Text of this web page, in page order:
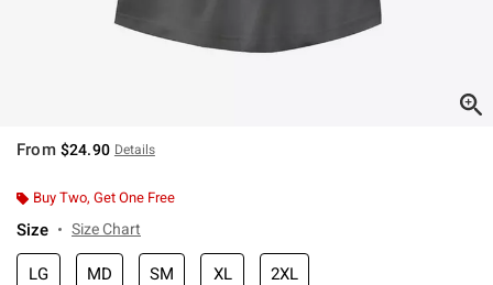
From $24.90 Details
Buy Two, Get One Free
Size Size Chart
LG MD SM XL 2XL